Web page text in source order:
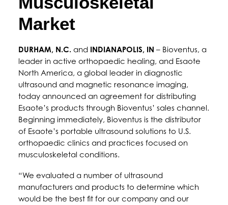
Market
DURHAM, N.C. and INDIANAPOLIS, IN – Bioventus, a
leader in active orthopaedic healing, and Esaote
North America, a global leader in diagnostic
ultrasound and magnetic resonance imaging,
today announced an agreement for distributing
Esaote’s products through Bioventus’ sales channel.
Beginning immediately, Bioventus is the distributor
of Esaote’s portable ultrasound solutions to U.S.
orthopaedic clinics and practices focused on
musculoskeletal conditions.
“We evaluated a number of ultrasound
manufacturers and products to determine which
would be the best fit for our company and our